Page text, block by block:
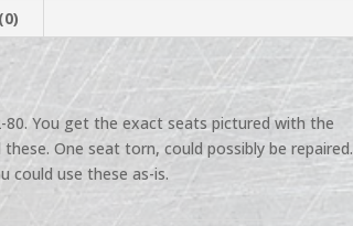
You get the exact seats pictured with the
One seat torn, could possibly be repaired.
could use these as-is.